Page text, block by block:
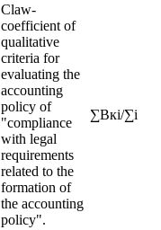
Claw-
coefficient of
qualitative
criteria for
evaluating the
accounting
policy of
"compliance
with legal
requirements
related to the
formation of
the accounting
policy".
∑Вкi/∑i